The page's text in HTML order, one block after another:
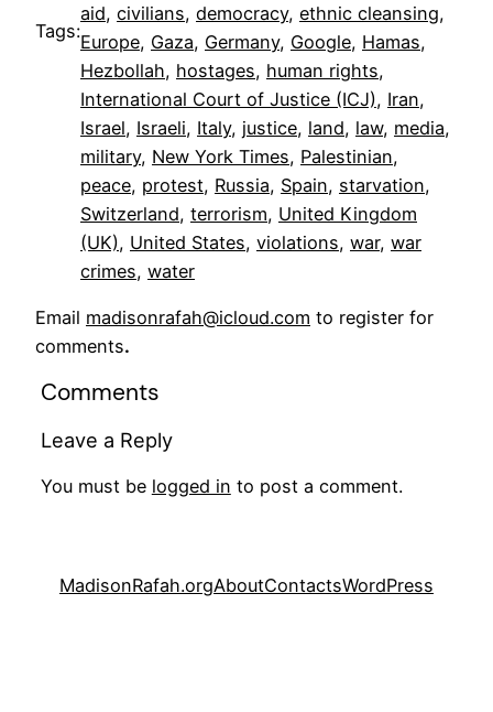
Tags:
aid, civilians, democracy, ethnic cleansing
Europe, Gaza, Germany, Google, Hamas
Hezbollah, hostages, human rights
International Court of Justice (ICJ), Iran
Israel, Israeli, Italy, justice, land, law, media
military, New York Times, Palestinian
peace, protest, Russia, Spain, starvation
Switzerland, terrorism, United Kingdom
(UK), United States, violations, war, war
crimes, water
Email madisonrafah@icloud.com to register for
comments.
Comments
Leave a Reply
You must be logged in to post a comment.
MadisonRafah.orgAboutContactsWordPress